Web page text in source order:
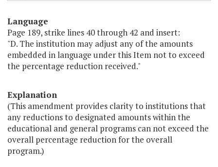
Language
Page 189, strike lines 40 through 42 and insert:
"D. The institution may adjust any of the amounts
embedded in language under this Item not to exceed
the percentage reduction received."
Explanation
(This amendment provides clarity to institutions that
any reductions to designated amounts within the
educational and general programs can not exceed the
overall percentage reduction for the overall
program.)